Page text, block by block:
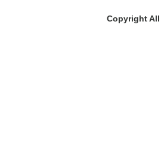
Copyright All